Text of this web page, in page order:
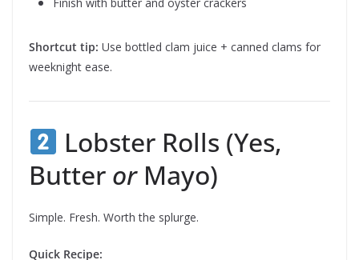
Shortcut tip: Use bottled clam juice + canned clams for
weeknight ease.
Lobster Rolls (Yes,
Butter orMayo)
Simple. Fresh. Worth the splurge.
Quick Recipe: